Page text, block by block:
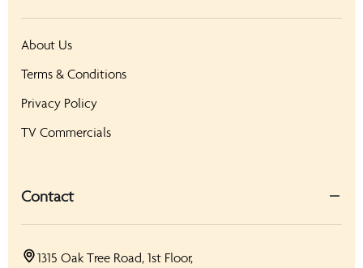
About Us
Terms & Conditions
Privacy Policy
TV Commercials
Contact
1315 Oak Tree Road, 1st Floor,